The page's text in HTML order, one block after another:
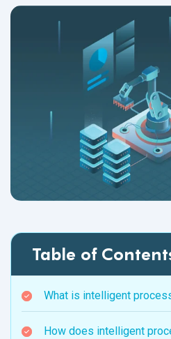
Table of
What is intelligent
How does intelligent